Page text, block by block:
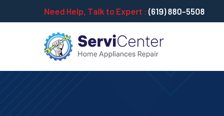
Need Help, Talk to Expert : (619) 880-5508